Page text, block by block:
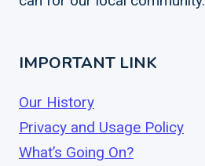
IMPORTANT LINK
Our History
Privacy and Usage Policy
What’s Going On?